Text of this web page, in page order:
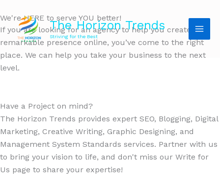
The Horizon Trends
Striving for the Best
We're HERE to serve YOU better!
If you are looking for an agency to help you create a
remarkable presence online, you’ve come to the right
place. We can help you take your business to the next
level.
Have a Project on mind?
The Horizon Trends provides expert SEO, Blogging, Digital
Marketing, Creative Writing, Graphic Designing, and
Management System Standards services. Partner with us
to bring your vision to life, and don't miss our Write for
Us page to share your expertise!